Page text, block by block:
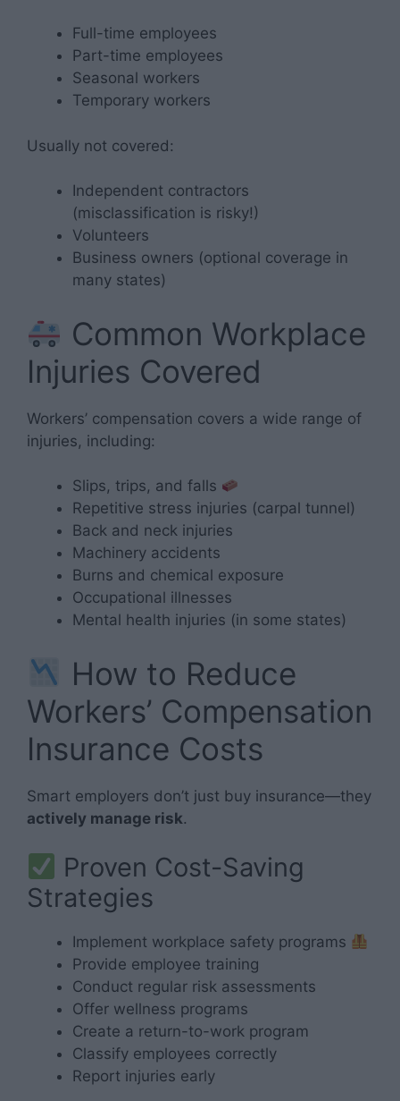
Full-time employees
Part-time employees
Seasonal workers
Temporary workers
Usually not covered:
Independent contractors
(misclassification is risky!)
Volunteers
Business owners (optional coverage in
many states)
Common Workplace
Injuries Covered
Workers’ compensation covers a wide range of
injuries, including:
Slips, trips, and falls
Repetitive stress injuries (carpal tunnel)
Back and neck injuries
Machinery accidents
Burns and chemical exposure
Occupational illnesses
Mental health injuries (in some states)
How to Reduce
Workers’ Compensation
Insurance Costs
Smart employers don’t just buy insurance—they
actively manage risk.
Proven Cost-Saving
Strategies
Implement workplace safety programs
Provide employee training
Conduct regular risk assessments
Offer wellness programs
Create a return-to-work program
Classify employees correctly
Report injuries early